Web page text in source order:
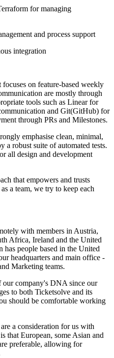
for managing
and process support
integration
on feature-based weekly
are mostly through
tools such as Linear for
and Git(GitHub) for
through PRs and Milestones.
emphasise clean, minimal,
a robust suite of automated tests.
all design and development
that empowers and trusts
a team, we try to keep each
with members in Austria,
Africa, Ireland and the United
people based in the United
headquarters and main office -
Marketing teams.
our company's DNA since our
to both Ticketsolve and its
should be comfortable working
a consideration for us with
that European, some Asian and
preferable, allowing for